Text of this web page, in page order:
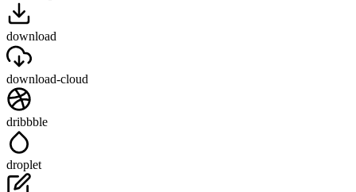
download
download-cloud
dribbble
droplet